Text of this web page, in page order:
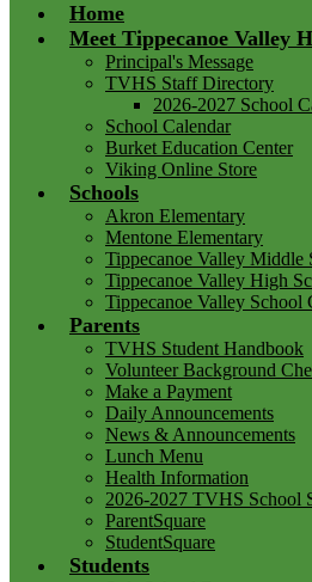
Home
Meet Tippecanoe Valley
Principal's Message
TVHS Staff Directory
2026-2027 School
School Calendar
Burket Education Center
Viking Online Store
Schools
Akron Elementary
Mentone Elementary
Tippecanoe Valley Middle
Tippecanoe Valley High
Tippecanoe Valley School
Parents
TVHS Student Handbook
Volunteer Background
Make a Payment
Daily Announcements
News & Announcements
Lunch Menu
Health Information
2026-2027 TVHS School
ParentSquare
StudentSquare
Students